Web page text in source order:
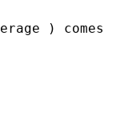
) comes